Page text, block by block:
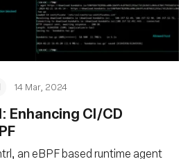
14 Mar, 2024
Enhancing CI/CD
an eBPF based runtime agent